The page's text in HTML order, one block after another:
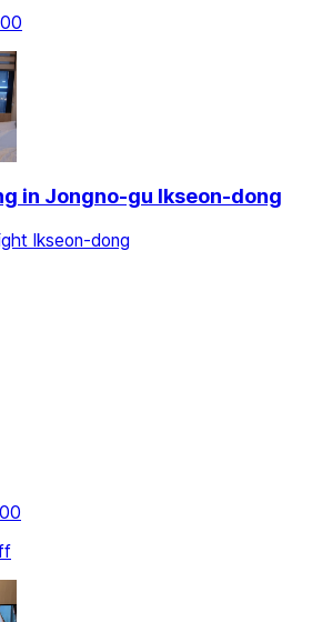
in Jongno-gu Ikseon-dong
Ikseon-dong